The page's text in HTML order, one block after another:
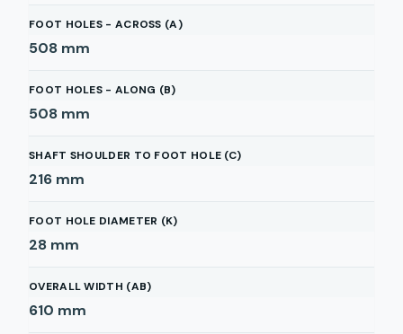
FOOT HOLES - ACROSS (A)
508 mm
FOOT HOLES - ALONG (B)
508 mm
SHAFT SHOULDER TO FOOT HOLE (C)
216 mm
FOOT HOLE DIAMETER (K)
28 mm
OVERALL WIDTH (AB)
610 mm